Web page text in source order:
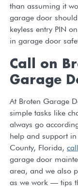
than assuming it
garage door
keyless entry PIN
in garage door
Call on
Garage
At Broten Garage
simple tasks like
always go
help and support
County, Florida,
garage door
area, and we also
as we work — tips